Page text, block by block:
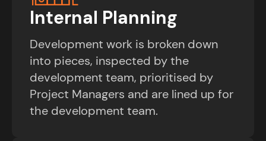
Internal Planning
Development work is broken down
into pieces, inspected by the
development team, prioritised by
Project Managers and are lined up for
the development team.